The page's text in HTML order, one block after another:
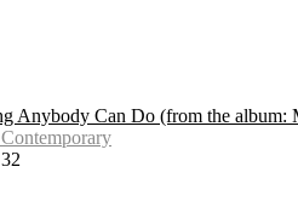
Anybody Can Do (from the album: